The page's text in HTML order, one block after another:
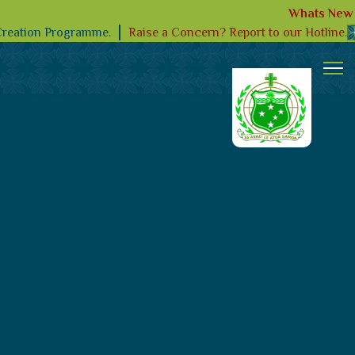
Whats New
Programme.
Raise a Concern? Report to our Hotline.